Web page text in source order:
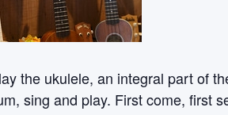
the ukulele, an integral part of
sing and play. First come, first